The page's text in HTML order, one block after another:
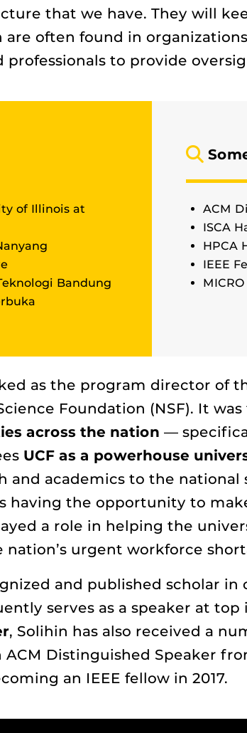
that we have. They will
often found in organizations
to provide
of Illinois at
Bandung
ACM
ISCA
HPCA
IEEE
as the program director of
Foundation (NSF). It
across the nation —
UCF as a powerhouse
and academics to the national
having the opportunity to
a role in helping the
nation’s urgent workforce
and published scholar
serves as a speaker at
, Solihin has also received a
Distinguished Speaker
an IEEE fellow in 2017.